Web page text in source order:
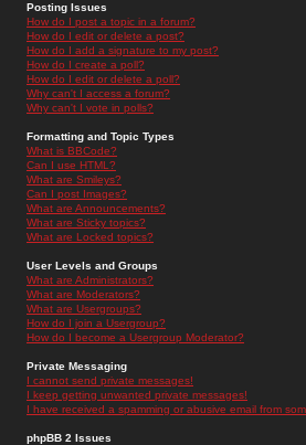
Posting Issues
How do I post a topic in a forum?
How do I edit or delete a post?
How do I add a signature to my post?
How do I create a poll?
How do I edit or delete a poll?
Why can't I access a forum?
Why can't I vote in polls?
Formatting and Topic Types
What is BBCode?
Can I use HTML?
What are Smileys?
Can I post Images?
What are Announcements?
What are Sticky topics?
What are Locked topics?
User Levels and Groups
What are Administrators?
What are Moderators?
What are Usergroups?
How do I join a Usergroup?
How do I become a Usergroup Moderator?
Private Messaging
I cannot send private messages!
I keep getting unwanted private messages!
I have received a spamming or abusive email from
phpBB 2 Issues